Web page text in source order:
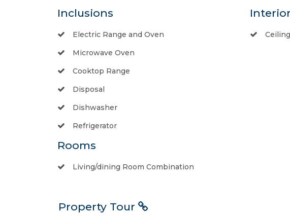
Inclusions
Electric Range and Oven
Microwave Oven
Cooktop Range
Disposal
Dishwasher
Refrigerator
Interior
Rooms
Living/dining Room Combination
Property Tour